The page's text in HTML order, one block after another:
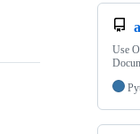
Use